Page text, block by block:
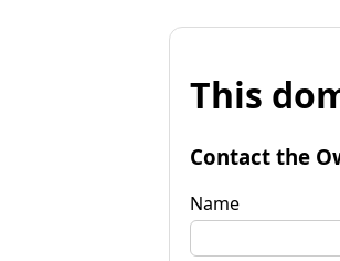
This
Contact the
Name